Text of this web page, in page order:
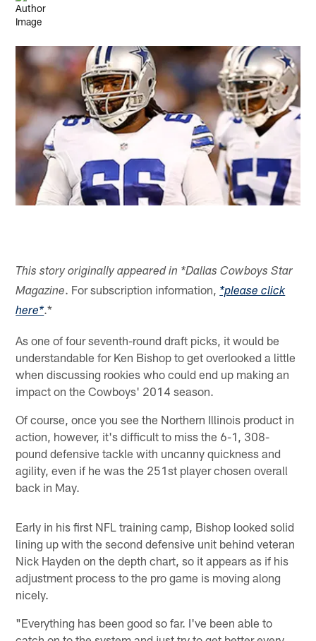
This story originally appeared in *Dallas Cowboys Star
Magazine. For subscription information,
*please click
here*.*
As one of four seventh-round draft picks, it would be
understandable for Ken Bishop to get overlooked a little
when discussing rookies who could end up making an
impact on the Cowboys' 2014 season.
Of course, once you see the Northern Illinois product in
action, however, it's difficult to miss the 6-1, 308-
pound defensive tackle with uncanny quickness and
agility, even if he was the 251st player chosen overall
back in May.
Early in his first NFL training camp, Bishop looked solid
lining up with the second defensive unit behind veteran
Nick Hayden on the depth chart, so it appears as if his
adjustment process to the pro game is moving along
nicely.
"Everything has been good so far. I've been able to